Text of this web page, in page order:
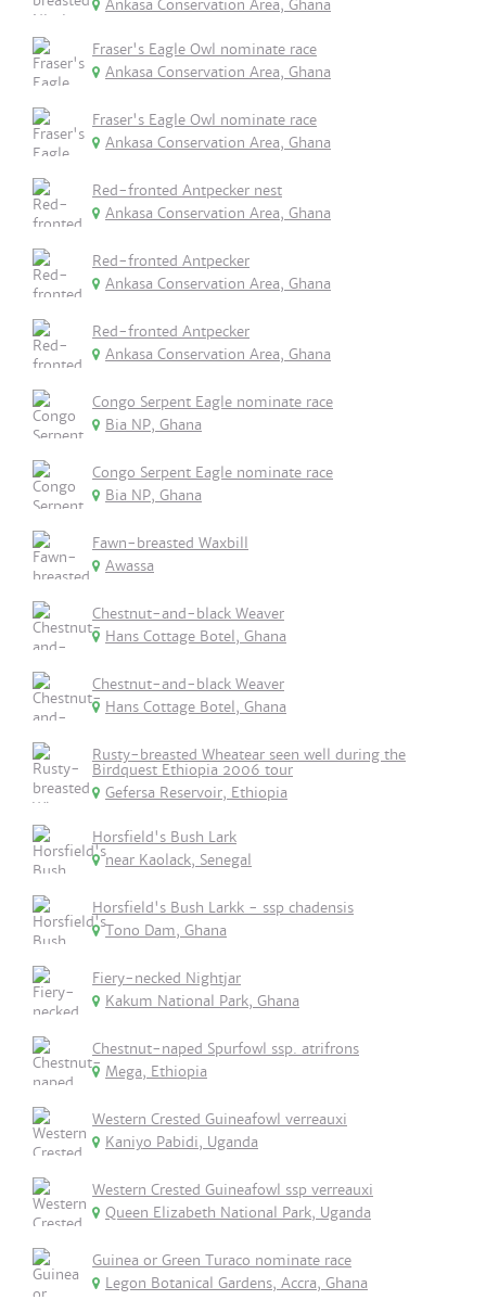
Ankasa Conservation Area, Ghana
Fraser's Eagle Owl nominate race
Ankasa Conservation Area, Ghana
Fraser's Eagle Owl nominate race
Ankasa Conservation Area, Ghana
Red-fronted Antpecker nest
Ankasa Conservation Area, Ghana
Red-fronted Antpecker
Ankasa Conservation Area, Ghana
Red-fronted Antpecker
Ankasa Conservation Area, Ghana
Congo Serpent Eagle nominate race
Bia NP, Ghana
Congo Serpent Eagle nominate race
Bia NP, Ghana
Fawn-breasted Waxbill
Awassa
Chestnut-and-black Weaver
Hans Cottage Botel, Ghana
Chestnut-and-black Weaver
Hans Cottage Botel, Ghana
Rusty-breasted Wheatear seen well during the
Birdquest Ethiopia 2006 tour
Gefersa Reservoir, Ethiopia
Horsfield's Bush Lark
near Kaolack, Senegal
Horsfield's Bush Larkk - ssp chadensis
Tono Dam, Ghana
Fiery-necked Nightjar
Kakum National Park, Ghana
Chestnut-naped Spurfowl ssp. atrifrons
Mega, Ethiopia
Western Crested Guineafowl verreauxi
Kaniyo Pabidi, Uganda
Western Crested Guineafowl ssp verreauxi
Queen Elizabeth National Park, Uganda
Guinea or Green Turaco nominate race
Legon Botanical Gardens, Accra, Ghana